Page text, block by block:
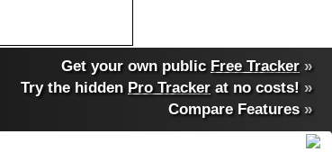
Get your own public Free Tracker »
Try the hidden Pro Tracker at no costs! »
Compare Features»